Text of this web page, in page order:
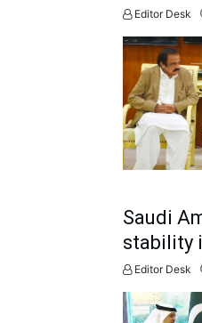
Editor Desk
Saudi
stability
Editor Desk